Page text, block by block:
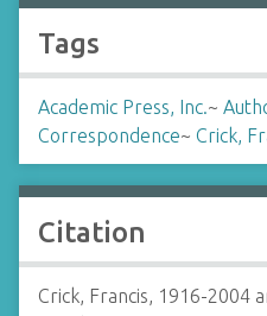
Tags
Academic Press, Inc.~
Correspondence~ Crick,
Citation
Crick, Francis, 1916-2004